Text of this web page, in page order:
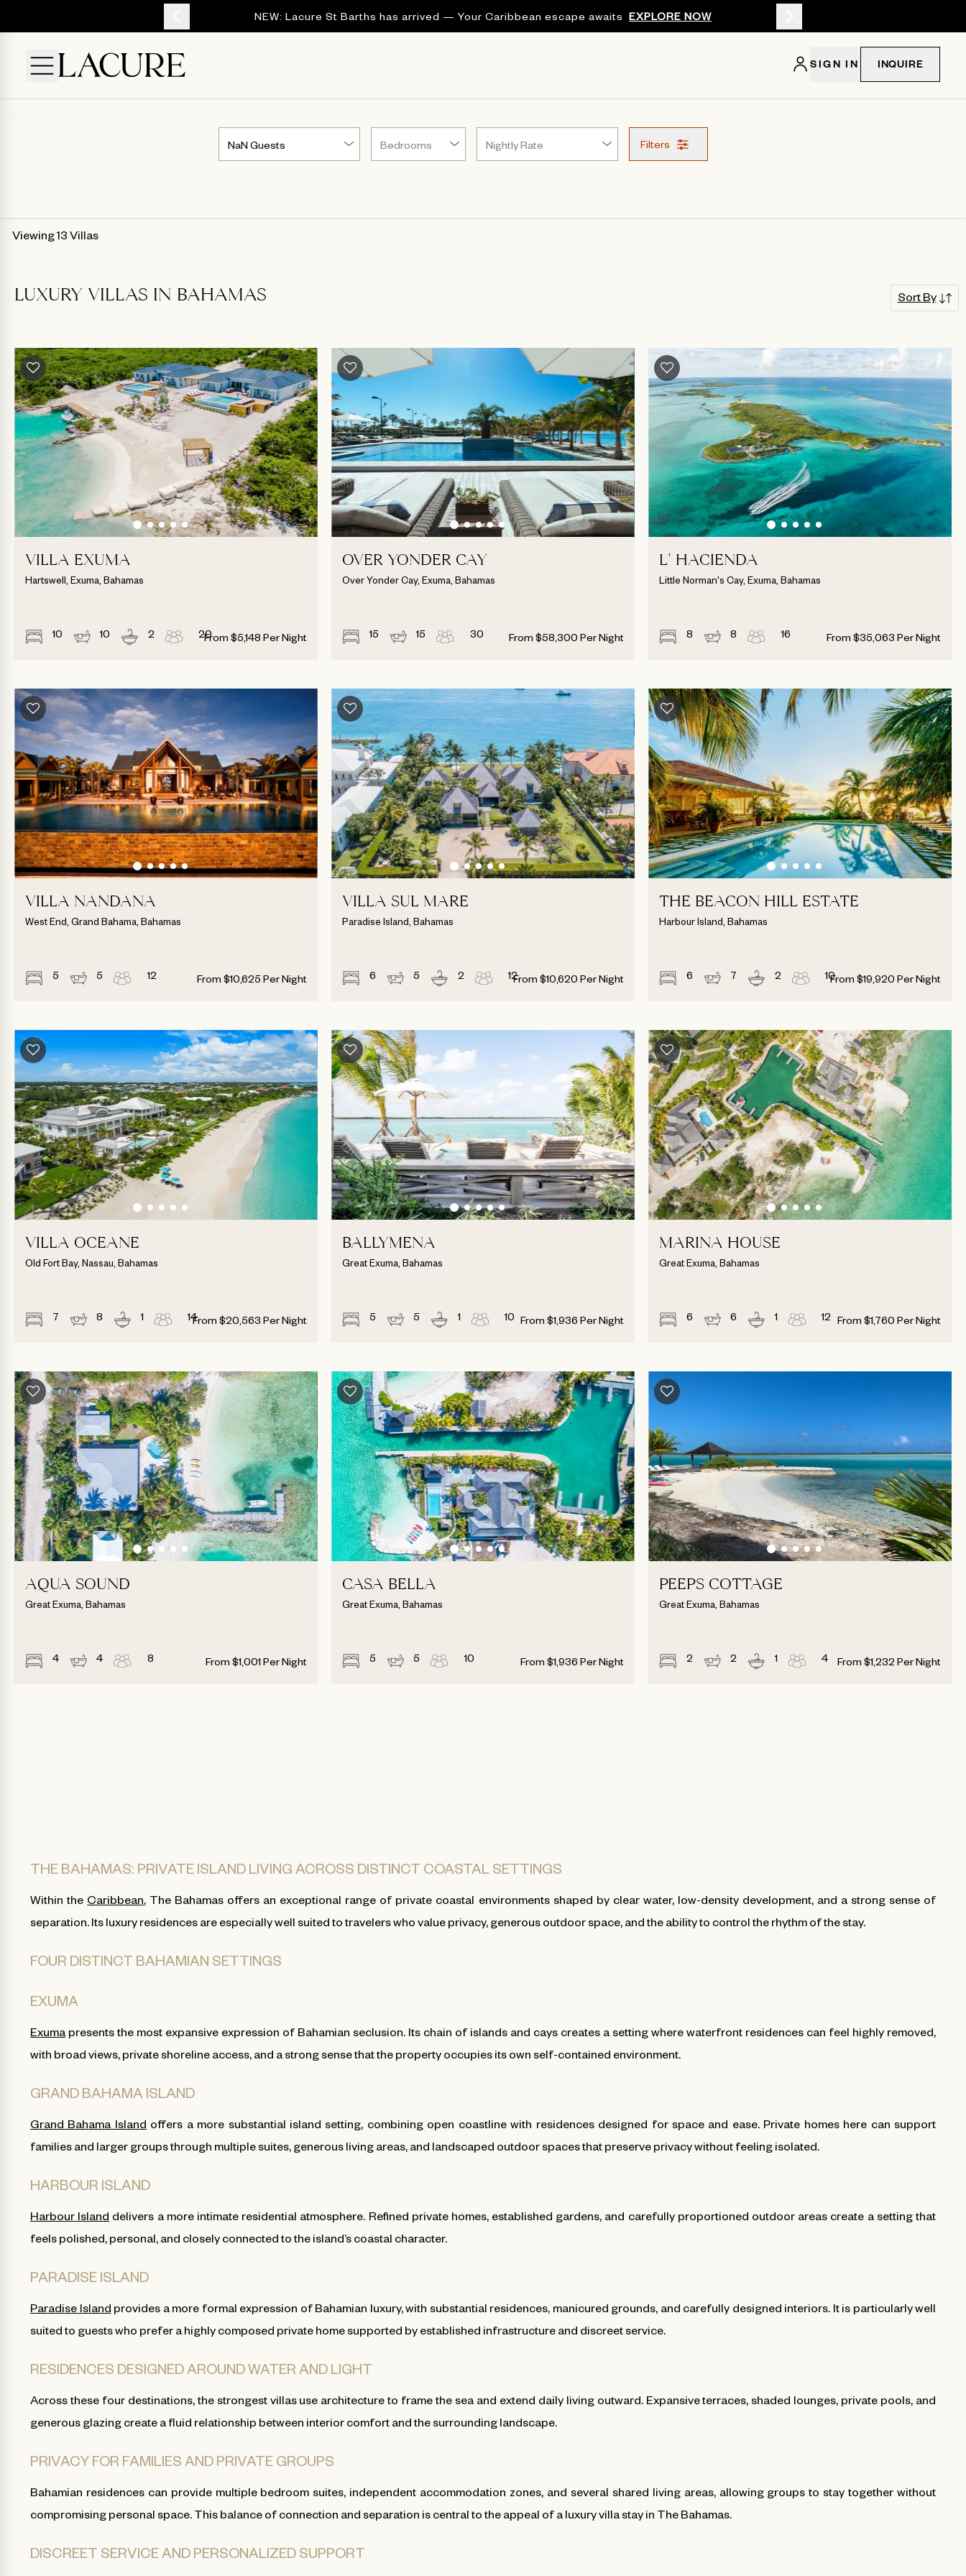
NEW: Lacure St Barths has arrived — Your Caribbean escape awaits EXPLORE NOW
SIGN IN INQUIRE
Filters
Viewing 13 Villas
LUXURY VILLAS IN BAHAMAS Sort By
VILLA EXUMA
Hartswell, Exuma, Bahamas
10 10 2 20From $5,148 Per Night
OVER YONDER CAY
Over Yonder Cay, Exuma, Bahamas
15 15 30 From $58,300 Per Night
L' HACIENDA
Little Norman's Cay, Exuma, Bahamas
8 8 16 From $35,063 Per Night
VILLA NANDANA
West End, Grand Bahama, Bahamas
5 5 12 From $10,625 Per Night
VILLA SUL MARE
Paradise Island, Bahamas
6 5 2 12From $10,620 Per Night
THE BEACON HILL ESTATE
Harbour Island, Bahamas
6 7 2 10From $19,920 Per Night
VILLA OCEANE
Old Fort Bay, Nassau, Bahamas
7 8 1 14From $20,563 Per Night
BALLYMENA
Great Exuma, Bahamas
5 5 1 10 From $1,936 Per Night
MARINA HOUSE
Great Exuma, Bahamas
6 6 1 12 From $1,760 Per Night
AQUA SOUND
Great Exuma, Bahamas
4 4 8 From $1,001 Per Night
CASA BELLA
Great Exuma, Bahamas
5 5 10 From $1,936 Per Night
PEEPS COTTAGE
Great Exuma, Bahamas
2 2 1 4 From $1,232 Per Night
THE BAHAMAS: PRIVATE ISLAND LIVING ACROSS DISTINCT COASTAL SETTINGS
Within the Caribbean, The Bahamas offers an exceptional range of private coastal environments shaped by clear water, low-density development, and a strong sense of
separation. Its luxury residences are especially well suited to travelers who value privacy, generous outdoor space, and the ability to control the rhythm of the stay.
FOUR DISTINCT BAHAMIAN SETTINGS
EXUMA
Exuma presents the most expansive expression of Bahamian seclusion. Its chain of islands and cays creates a setting where waterfront residences can feel highly removed,
with broad views, private shoreline access, and a strong sense that the property occupies its own self-contained environment.
GRAND BAHAMA ISLAND
Grand Bahama Island offers a more substantial island setting, combining open coastline with residences designed for space and ease. Private homes here can support
families and larger groups through multiple suites, generous living areas, and landscaped outdoor spaces that preserve privacy without feeling isolated.
HARBOUR ISLAND
Harbour Island delivers a more intimate residential atmosphere. Refined private homes, established gardens, and carefully proportioned outdoor areas create a setting that
feels polished, personal, and closely connected to the island’s coastal character.
PARADISE ISLAND
Paradise Island provides a more formal expression of Bahamian luxury, with substantial residences, manicured grounds, and carefully designed interiors. It is particularly well
suited to guests who prefer a highly composed private home supported by established infrastructure and discreet service.
RESIDENCES DESIGNED AROUND WATER AND LIGHT
Across these four destinations, the strongest villas use architecture to frame the sea and extend daily living outward. Expansive terraces, shaded lounges, private pools, and
generous glazing create a fluid relationship between interior comfort and the surrounding landscape.
PRIVACY FOR FAMILIES AND PRIVATE GROUPS
Bahamian residences can provide multiple bedroom suites, independent accommodation zones, and several shared living areas, allowing groups to stay together without
compromising personal space. This balance of connection and separation is central to the appeal of a luxury villa stay in The Bahamas.
DISCREET SERVICE AND PERSONALIZED SUPPORT